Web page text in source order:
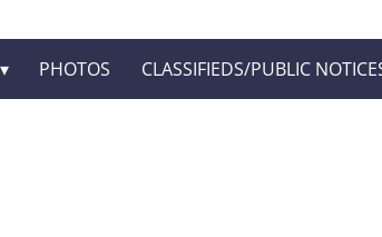
PHOTOS CLASSIFIEDS/PUBLIC